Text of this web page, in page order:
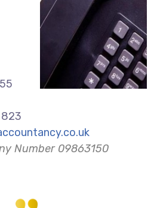
Number 09863150